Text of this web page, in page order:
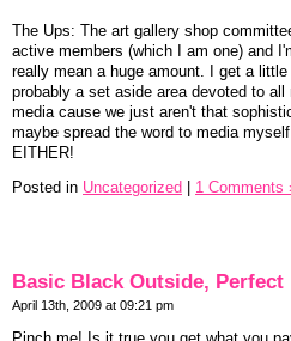
The Ups: The art gallery shop
active members (which I am one) and
really mean a huge amount. I get a
probably a set aside area devoted to
media cause we just aren't that
maybe spread the word to media
EITHER!
Posted in Uncategorized 1 Comments
Basic Black Outside,
April 13th, 2009 at 09:21 pm